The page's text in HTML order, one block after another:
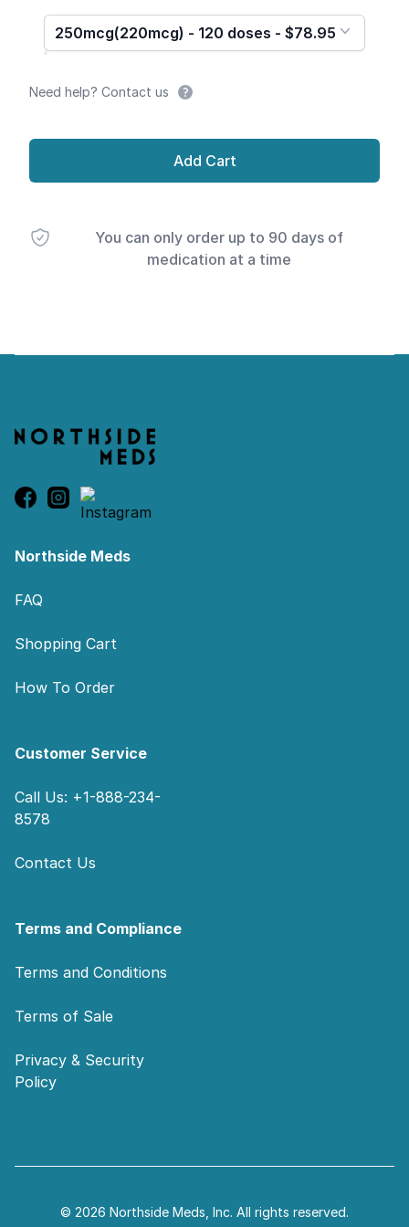
250mcg(220mcg) - 120 doses - $78.95
Need help? Contact us
Add Cart
You can only order up to 90 days of
medication at a time
Northside Meds
FAQ
Shopping Cart
How To Order
Customer Service
Call Us: +1-888-234-
8578
Contact Us
Terms and Compliance
Terms and Conditions
Terms of Sale
Privacy & Security
Policy
© 2026 Northside Meds, Inc. All rights reserved.